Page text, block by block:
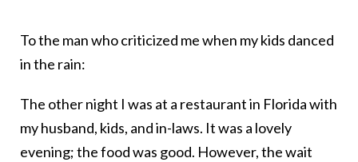
To the man who criticized me when my kids danced
in the rain:
The other night I was at a restaurant in Florida with
my husband, kids, and in-laws. It was a lovely
evening; the food was good. However, the wait